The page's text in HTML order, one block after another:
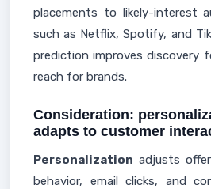
placements to likely-interest
such as Netflix, Spotify, and
prediction improves discovery
reach for brands.
Consideration:
adapts to customer
Personalization adjusts
behavior, email clicks, and